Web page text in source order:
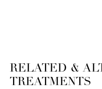
RELATED &
TREATMENTS